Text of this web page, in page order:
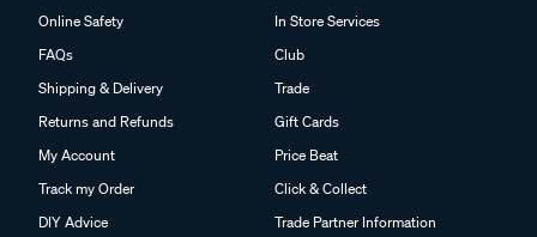
Online Safety
FAQs
Shipping & Delivery
Returns and Refunds
My Account
Track my Order
DIY Advice
In Store Services
Club
Trade
Gift Cards
Price Beat
Click & Collect
Trade Partner Information